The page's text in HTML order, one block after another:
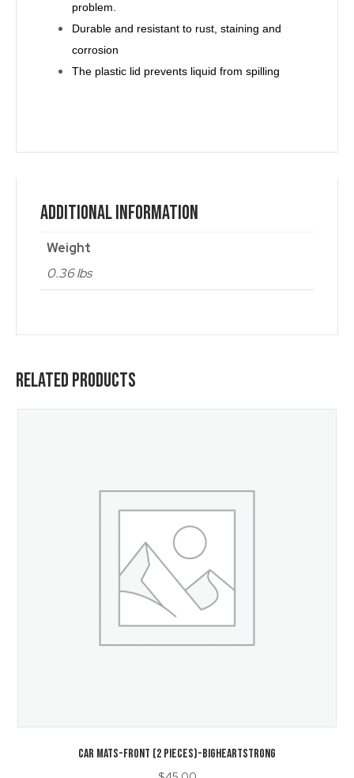
problem.
Durable and resistant to rust, staining and
corrosion
The plastic lid prevents liquid from spilling
Additional Information
Weight
0.36 lbs
Related Products
CAR MATS-Front (2 Pieces)-BigHeartStrong